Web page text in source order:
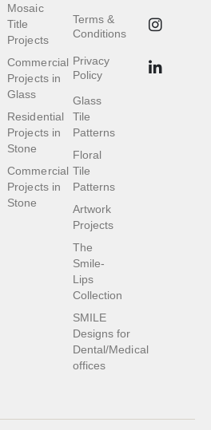
Terms &
Conditions
Privacy
Policy
Glass
Tile
Patterns
Floral
Tile
Patterns
Artwork
Projects
The
Smile-
Lips
Collection
SMILE
Designs for
Dental/Medical
offices
Mosaic
Title
Projects
Commercial
Projects in
Glass
Residential
Projects in
Stone
Commercial
Projects in
Stone